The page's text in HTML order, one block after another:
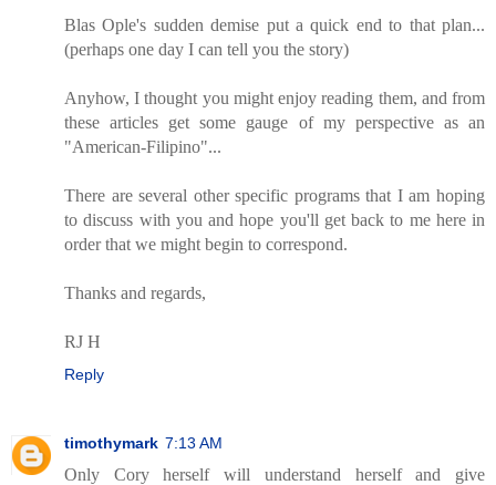
Blas Ople's sudden demise put a quick end to that plan...
(perhaps one day I can tell you the story)
Anyhow, I thought you might enjoy reading them, and from
these articles get some gauge of my perspective as an
"American-Filipino"...
There are several other specific programs that I am hoping
to discuss with you and hope you'll get back to me here in
order that we might begin to correspond.
Thanks and regards,
RJ H
Reply
timothymark 7:13 AM
Only Cory herself will understand herself and give